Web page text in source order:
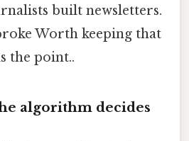
built newsletters.
Worth keeping that
the point..
algorithm decides